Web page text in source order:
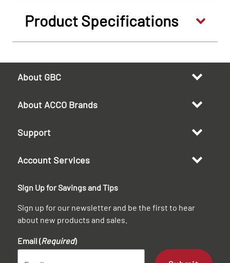
Product Specifications
About GBC
About ACCO Brands
Support
Account Services
Sign Up for Savings and Tips
Sign up for our newsletter and be the first to hear
about new products and sales.
Email (Required)